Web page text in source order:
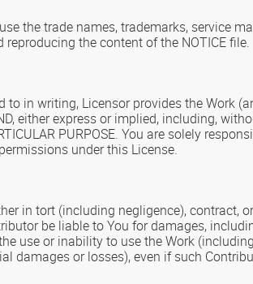
the trade names, trademarks, service
the content of the NOTICE file.
in writing, Licensor provides the Work
either express or implied, including,
PURPOSE. You are solely
under this License.
in tort (including negligence),
be liable to You for damages,
use or inability to use the Work
damages or losses), even if such